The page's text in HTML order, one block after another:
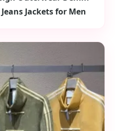
Jackets for Men